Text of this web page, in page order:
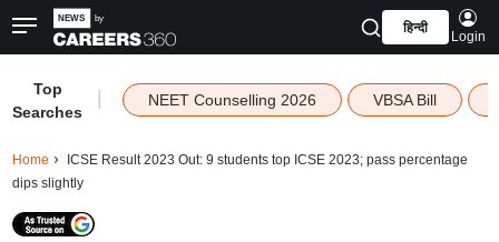
हिन्दी
Login
Top
Searches
NEET Counselling 2026 VBSA Bill
Home
ICSE Result 2023 Out: 9 students top ICSE 2023; pass percentage
dips slightly